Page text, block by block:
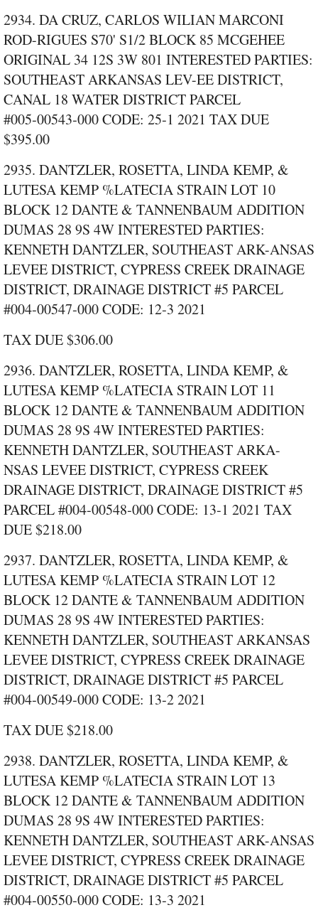
2934. DA CRUZ, CARLOS WILIAN MARCONI
ROD-RIGUES S70' S1/2 BLOCK 85 MCGEHEE
ORIGINAL 34 12S 3W 801 INTERESTED PARTIES:
SOUTHEAST ARKANSAS LEV-EE DISTRICT,
CANAL 18 WATER DISTRICT PARCEL
#005‑00543‑000 CODE: 25‑1 2021 TAX DUE
$395.00
2935. DANTZLER, ROSETTA, LINDA KEMP, &
LUTESA KEMP %LATECIA STRAIN LOT 10
BLOCK 12 DANTE & TANNENBAUM ADDITION
DUMAS 28 9S 4W INTERESTED PARTIES:
KENNETH DANTZLER, SOUTHEAST ARK-ANSAS
LEVEE DISTRICT, CYPRESS CREEK DRAINAGE
DISTRICT, DRAINAGE DISTRICT #5 PARCEL
#004‑00547‑000 CODE: 12‑3 2021
TAX DUE $306.00
2936. DANTZLER, ROSETTA, LINDA KEMP, &
LUTESA KEMP %LATECIA STRAIN LOT 11
BLOCK 12 DANTE & TANNENBAUM ADDITION
DUMAS 28 9S 4W INTERESTED PARTIES:
KENNETH DANTZLER, SOUTHEAST ARKA-
NSAS LEVEE DISTRICT, CYPRESS CREEK
DRAINAGE DISTRICT, DRAINAGE DISTRICT #5
PARCEL #004‑00548‑000 CODE: 13‑1 2021 TAX
DUE $218.00
2937. DANTZLER, ROSETTA, LINDA KEMP, &
LUTESA KEMP %LATECIA STRAIN LOT 12
BLOCK 12 DANTE & TANNENBAUM ADDITION
DUMAS 28 9S 4W INTERESTED PARTIES:
KENNETH DANTZLER, SOUTHEAST ARKANSAS
LEVEE DISTRICT, CYPRESS CREEK DRAINAGE
DISTRICT, DRAINAGE DISTRICT #5 PARCEL
#004‑00549‑000 CODE: 13‑2 2021
TAX DUE $218.00
2938. DANTZLER, ROSETTA, LINDA KEMP, &
LUTESA KEMP %LATECIA STRAIN LOT 13
BLOCK 12 DANTE & TANNENBAUM ADDITION
DUMAS 28 9S 4W INTERESTED PARTIES:
KENNETH DANTZLER, SOUTHEAST ARK-ANSAS
LEVEE DISTRICT, CYPRESS CREEK DRAINAGE
DISTRICT, DRAINAGE DISTRICT #5 PARCEL
#004‑00550‑000 CODE: 13‑3 2021